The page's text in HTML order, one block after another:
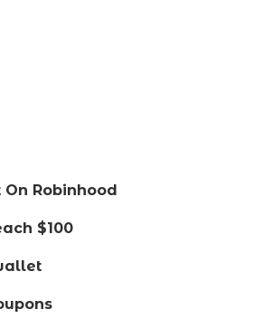
On Robinhood
$100